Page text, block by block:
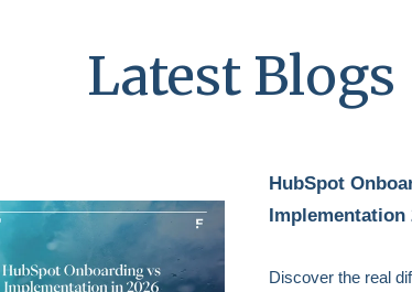
Latest Blogs
HubSpot
Implementation
Discover the real